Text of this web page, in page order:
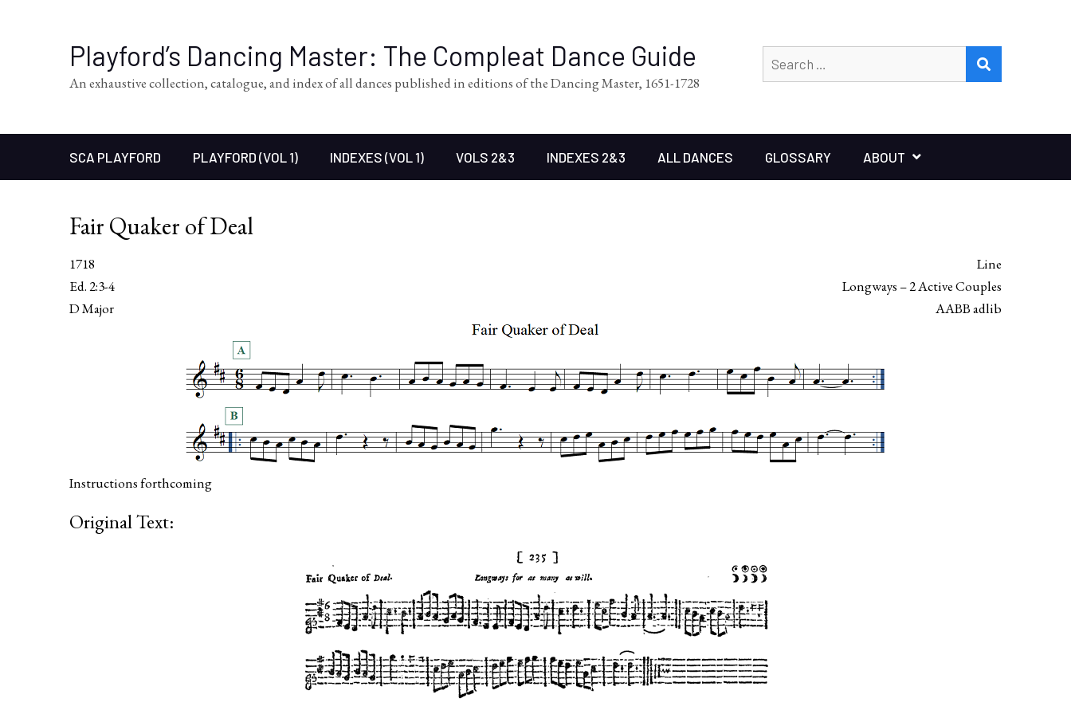
Playford’s Dancing Master: The Compleat Dance Guide
An exhaustive collection, catalogue, and index of all dances published in editions of the Dancing Master, 1651-1728
for:
SCA PLAYFORD PLAYFORD (VOL 1) INDEXES (VOL 1) VOLS 2&3 INDEXES 2&3 ALL DANCES GLOSSARY ABOUT
Fair Quaker of Deal
1718
Line
Ed. 2:3-4
Longways – 2 Active Couples
D Major
AABB adlib
Instructions forthcoming
Original Text: